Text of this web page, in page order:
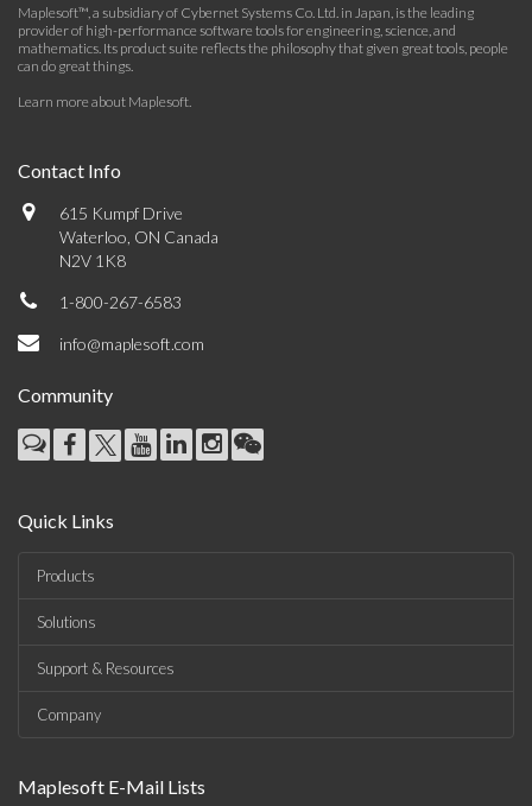
Maplesoft™, a subsidiary of Cybernet Systems Co. Ltd. in Japan, is the leading
provider of high-performance software tools for engineering, science, and
mathematics. Its product suite reflects the philosophy that given great tools, people
can do great things.
Learn more about Maplesoft.
Contact Info
615 Kumpf Drive
Waterloo, ON Canada
N2V 1K8
1-800-267-6583
info@maplesoft.com
Community
Quick Links
Products
Solutions
Support & Resources
Company
Maplesoft E-Mail Lists